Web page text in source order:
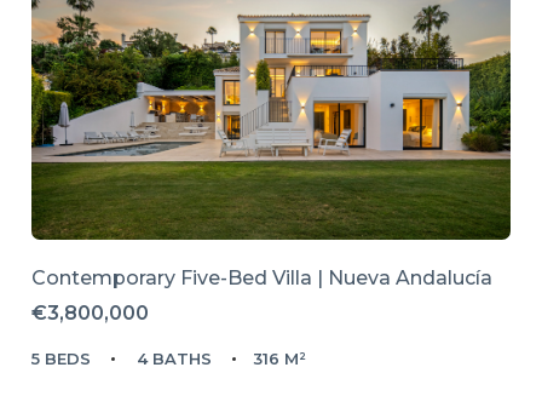
Contemporary Five-Bed Villa | Nueva Andalucía
€3,800,000
5 BEDS 4 BATHS 316 M²